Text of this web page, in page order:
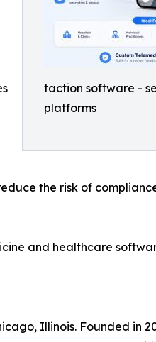
taction software -
platforms
the risk of
and healthcare
Illinois. Founded in